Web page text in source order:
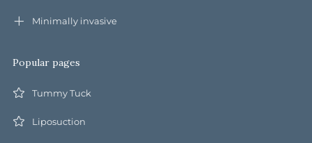
Minimally invasive
Popular pages
Tummy Tuck
Liposuction